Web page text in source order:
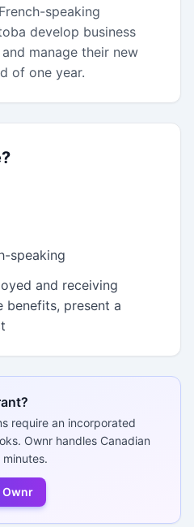
speaking
develop business
manage their new
of one year.
speaking
and receiving
benefits, present a
require an incorporated
Ownr handles Canadian
Ownr